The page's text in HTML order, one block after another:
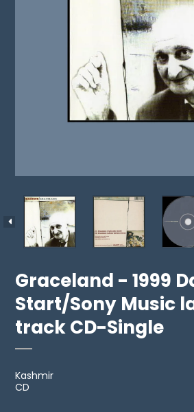
Graceland - 1999
Start/Sony Music
track CD-Single
Kashmir
CD